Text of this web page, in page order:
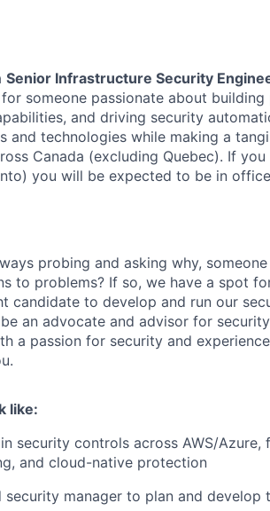
Senior Infrastructure Security
someone passionate about
and driving security
and technologies while making a
Canada (excluding Quebec). If
you will be expected to be in
probing and asking why,
to problems? If so, we have a spot
candidate to develop and run our
an advocate and advisor for
a passion for security and
like:
security controls across AWS/Azure,
and cloud-native protection
manager to plan and develop